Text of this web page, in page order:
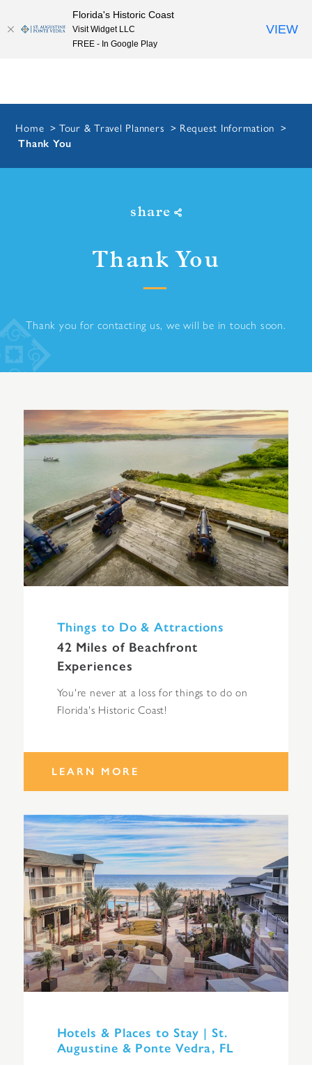
Skip to content
Home Tour & Travel Planners
Request Information
Thank You
share
Thank You
Thank you for contacting us, we will be in touch soon.
Things to Do & Attractions
42 Miles of Beachfront
Experiences
You're never at a loss for things to do on
Florida's Historic Coast!
LEARN MORE
Hotels & Places to Stay | St.
Augustine & Ponte Vedra, FL
Florida's Historic Coast
Visit Widget LLC
FREE - In Google Play
VIEW